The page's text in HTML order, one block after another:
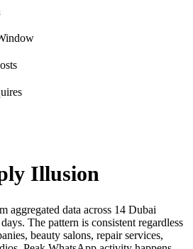
Illusion
aggregated data across 14 Dubai
The pattern is consistent regardless
beauty salons, repair services,